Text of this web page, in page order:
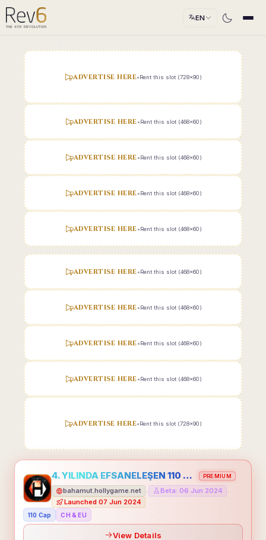
EN
ADVERTISE HERE•Rent this slot (728x90)
ADVERTISE HERE•Rent this slot (468x60)
ADVERTISE HERE•Rent this slot (468x60)
ADVERTISE HERE•Rent this slot (468x60)
ADVERTISE HERE•Rent this slot (468x60)
ADVERTISE HERE•Rent this slot (468x60)
ADVERTISE HERE•Rent this slot (468x60)
ADVERTISE HERE•Rent this slot (468x60)
ADVERTISE HERE•Rent this slot (468x60)
ADVERTISE HERE•Rent this slot (728x90)
4. YILINDA EFSANELEŞEN 110 CAP HOLLYGAME - EMEĞİNİN DEĞERİNİ BİLENLER İÇİN PREMIUM
bahamut.hollygame.net Beta: 06 Jun 2024
Launched 07 Jun 2024
110 Cap CH & EU
View Details